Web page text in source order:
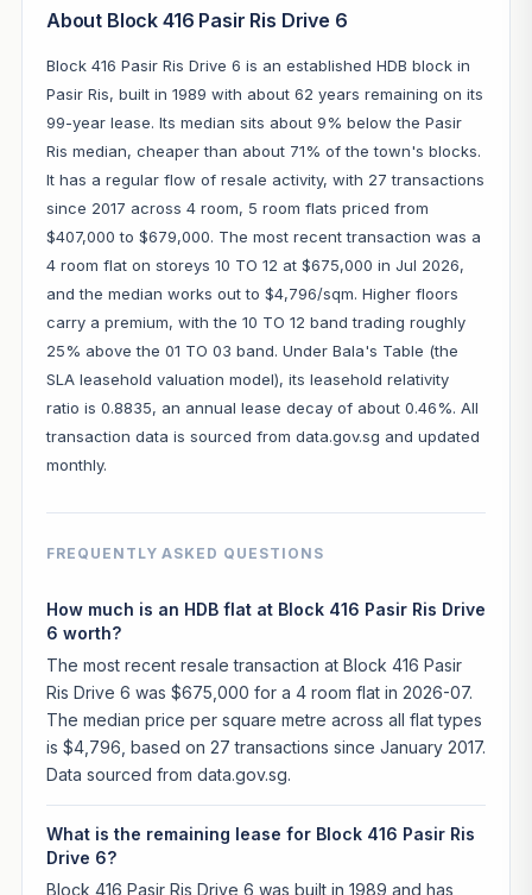
About Block 416 Pasir Ris Drive 6
Block 416 Pasir Ris Drive 6 is an established HDB block in
Pasir Ris, built in 1989 with about 62 years remaining on its
99-year lease. Its median sits about 9% below the Pasir
Ris median, cheaper than about 71% of the town's blocks.
It has a regular flow of resale activity, with 27 transactions
since 2017 across 4 room, 5 room flats priced from
$407,000 to $679,000. The most recent transaction was a
4 room flat on storeys 10 TO 12 at $675,000 in Jul 2026,
and the median works out to $4,796/sqm. Higher floors
carry a premium, with the 10 TO 12 band trading roughly
25% above the 01 TO 03 band. Under Bala's Table (the
SLA leasehold valuation model), its leasehold relativity
ratio is 0.8835, an annual lease decay of about 0.46%. All
transaction data is sourced from data.gov.sg and updated
monthly.
FREQUENTLY ASKED QUESTIONS
How much is an HDB flat at Block 416 Pasir Ris Drive
6 worth?
The most recent resale transaction at Block 416 Pasir
Ris Drive 6 was $675,000 for a 4 room flat in 2026-07.
The median price per square metre across all flat types
is $4,796, based on 27 transactions since January 2017.
Data sourced from data.gov.sg.
What is the remaining lease for Block 416 Pasir Ris
Drive 6?
Block 416 Pasir Ris Drive 6 was built in 1989 and has